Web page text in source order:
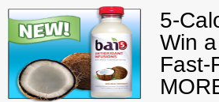
5-
Win
Fast-